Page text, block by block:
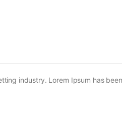
industry. Lorem Ipsum has